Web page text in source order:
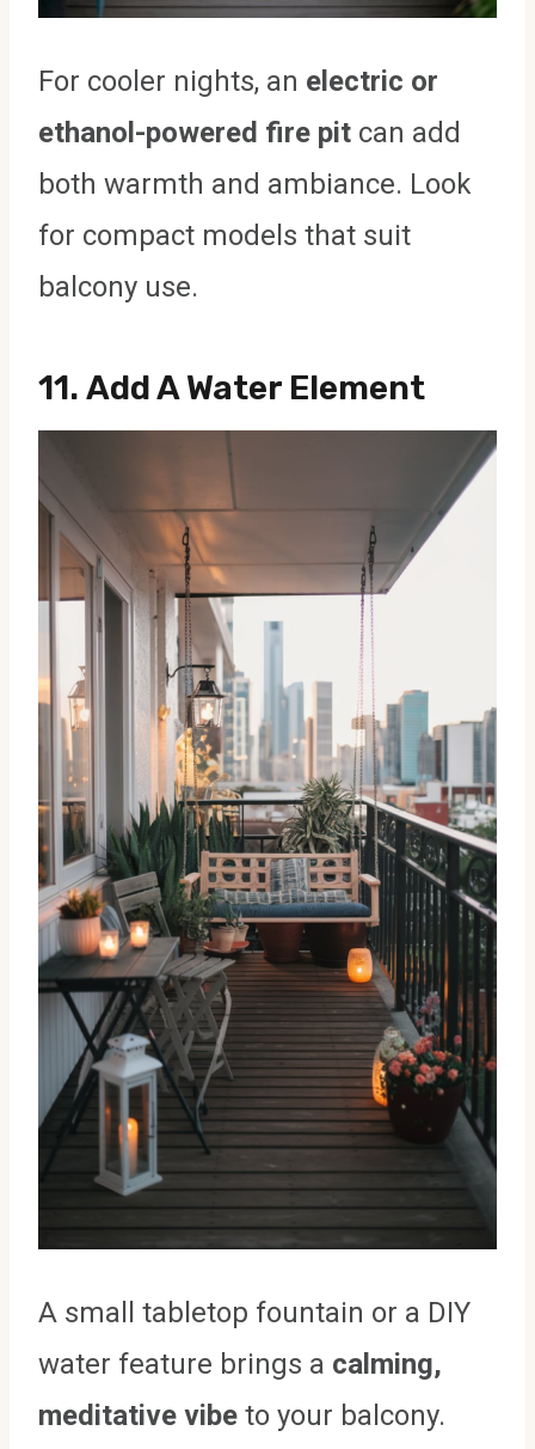
For cooler nights, an electric or
ethanol-powered fire pit can add
both warmth and ambiance. Look
for compact models that suit
balcony use.
11. Add A Water Element
A small tabletop fountain or a DIY
water feature brings a calming,
meditative vibe to your balcony.